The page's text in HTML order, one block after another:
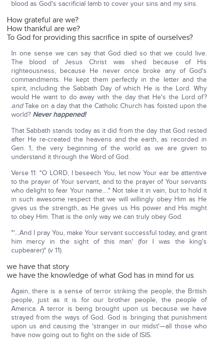
blood as God's sacrificial lamb to cover your sins and my sins.
How grateful are we?
How thankful are we?
To God for providing this sacrifice in spite of ourselves?
In one sense we can say that God died so that we could live.
The blood of Jesus Christ was shed because of His
righteousness, because He never once broke any of God's
commandments. He kept them perfectly in the letter and the
spirit, including the Sabbath Day of which He is the Lord. Why
would He want to do away with the day that He's the Lord of?
andTake on a day that the Catholic Church has foisted upon the
world? Never happened!
That Sabbath stands today as it did from the day that God rested
after He re-created the heavens and the earth, as recorded in
Gen. 1, the very beginning of the world as we are given to
understand it through the Word of God.
Verse 11: "O LORD, I beseech You, let now Your ear be attentive
to the prayer of Your servant, and to the prayer of Your servants
who delight to fear Your name…." Not take it in vain, but to hold it
in such awesome respect that we will willingly obey Him as He
gives us the strength, as He gives us His power and His might
to obey Him. That is the only way we can truly obey God.
"'…And I pray You, make Your servant successful today, and grant
him mercy in the sight of this man' (for I was the king's
cupbearer)" (v 11).
we have that story
we have the knowledge of what God has in mind for us
Again, there is a sense of terror striking the people, the British
people, just as it is for our brother people, the people of
America. A terror is being brought upon us because we have
strayed from the ways of God. God is bringing that punishment
upon us and causing the 'stranger in our midst'—all those who
have now going out to fight on the side of ISIS.